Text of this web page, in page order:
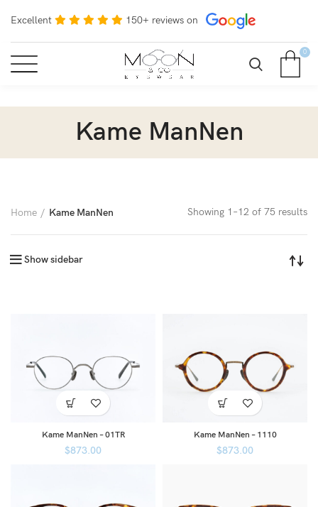
Excellent 150+ reviews on
0
Kame ManNen
Home Kame ManNen Showing 1–12 of 75 results
Show sidebar
Kame ManNen – 01TR
$873.00
Kame ManNen – 1110
$873.00